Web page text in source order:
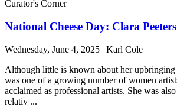
Curator's Corner
National Cheese Day: Clara Peeters
Wednesday, June 4, 2025 | Karl Cole
Although little is known about her upbringing
was one of a growing number of women
acclaimed as professional artists. She was
relativ ...